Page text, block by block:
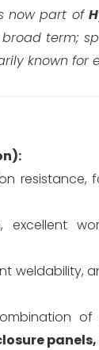
now part of
broad term;
known for
resistance,
excellent
weldability,
of